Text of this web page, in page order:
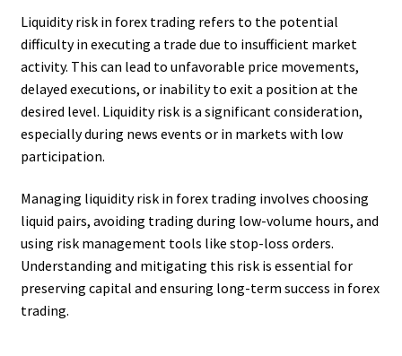
Liquidity risk in forex trading refers to the potential
difficulty in executing a trade due to insufficient market
activity. This can lead to unfavorable price movements,
delayed executions, or inability to exit a position at the
desired level. Liquidity risk is a significant consideration,
especially during news events or in markets with low
participation.
Managing liquidity risk in forex trading involves choosing
liquid pairs, avoiding trading during low-volume hours, and
using risk management tools like stop-loss orders.
Understanding and mitigating this risk is essential for
preserving capital and ensuring long-term success in forex
trading.